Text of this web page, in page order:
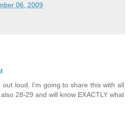
06, 2009
out loud. I'm going to share this with all
28-29 and will know EXACTLY what